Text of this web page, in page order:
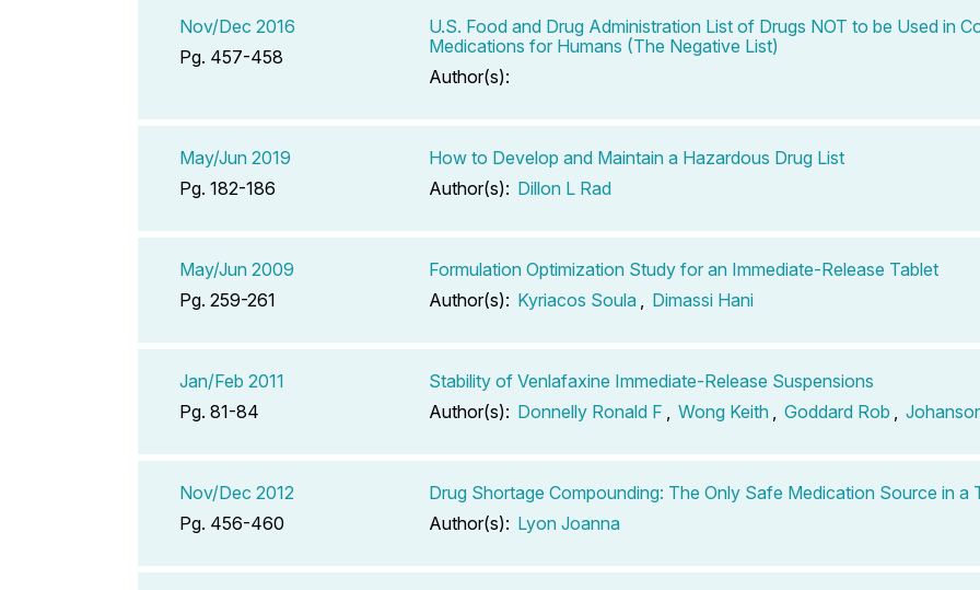
Nov/Dec 2016
Pg. 457-458
U.S. Food and Drug Administration List of Drugs NOT to be Used in
Medications for Humans (The Negative List)
Author(s):
May/Jun 2019
Pg. 182-186
How to Develop and Maintain a Hazardous Drug List
Author(s): Dillon L Rad
May/Jun 2009
Pg. 259-261
Formulation Optimization Study for an Immediate-Release Tablet
Author(s): Kyriacos Soula Dimassi Hani
Jan/Feb 2011
Pg. 81-84
Stability of Venlafaxine Immediate-Release Suspensions
Author(s): Donnelly Ronald F Wong Keith Goddard Rob
Nov/Dec 2012
Pg. 456-460
Drug Shortage Compounding: The Only Safe Medication Source in a
Author(s): Lyon Joanna